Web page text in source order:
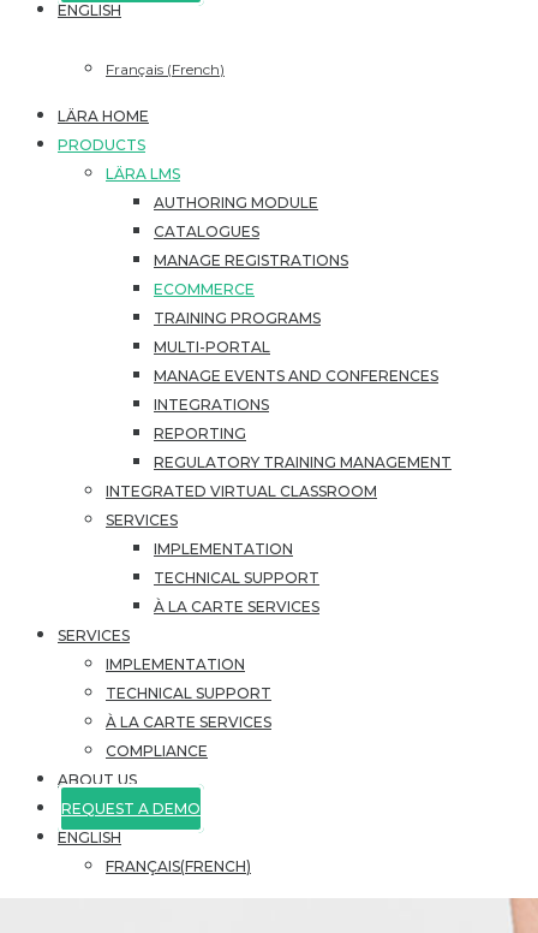
ENGLISH
Français (French)
LÄRA HOME
PRODUCTS
LÄRA LMS
AUTHORING MODULE
CATALOGUES
MANAGE REGISTRATIONS
ECOMMERCE
TRAINING PROGRAMS
MULTI-PORTAL
MANAGE EVENTS AND CONFERENCES
INTEGRATIONS
REPORTING
REGULATORY TRAINING MANAGEMENT
INTEGRATED VIRTUAL CLASSROOM
SERVICES
IMPLEMENTATION
TECHNICAL SUPPORT
À LA CARTE SERVICES
SERVICES
IMPLEMENTATION
TECHNICAL SUPPORT
À LA CARTE SERVICES
COMPLIANCE
ABOUT US
REQUEST A DEMO
ENGLISH
FRANÇAIS(FRENCH)